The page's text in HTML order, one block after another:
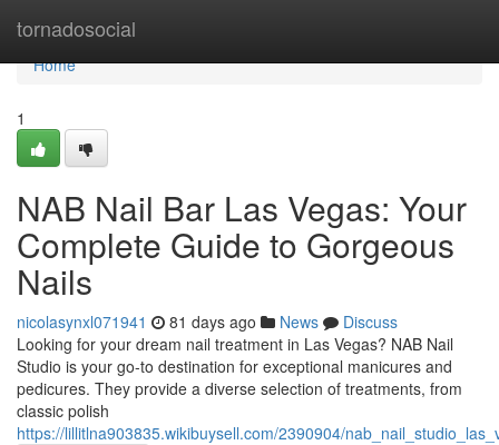
tornadosocial
Home
Home
1
NAB Nail Bar Las Vegas: Your
Complete Guide to Gorgeous
Nails
nicolasynxl071941 81 days ago News
Discuss
Looking for your dream nail treatment in Las Vegas? NAB Nail
Studio is your go-to destination for exceptional manicures and
pedicures. They provide a diverse selection of treatments, from
classic polish
https://lillitlna903835.wikibuysell.com/2390904/